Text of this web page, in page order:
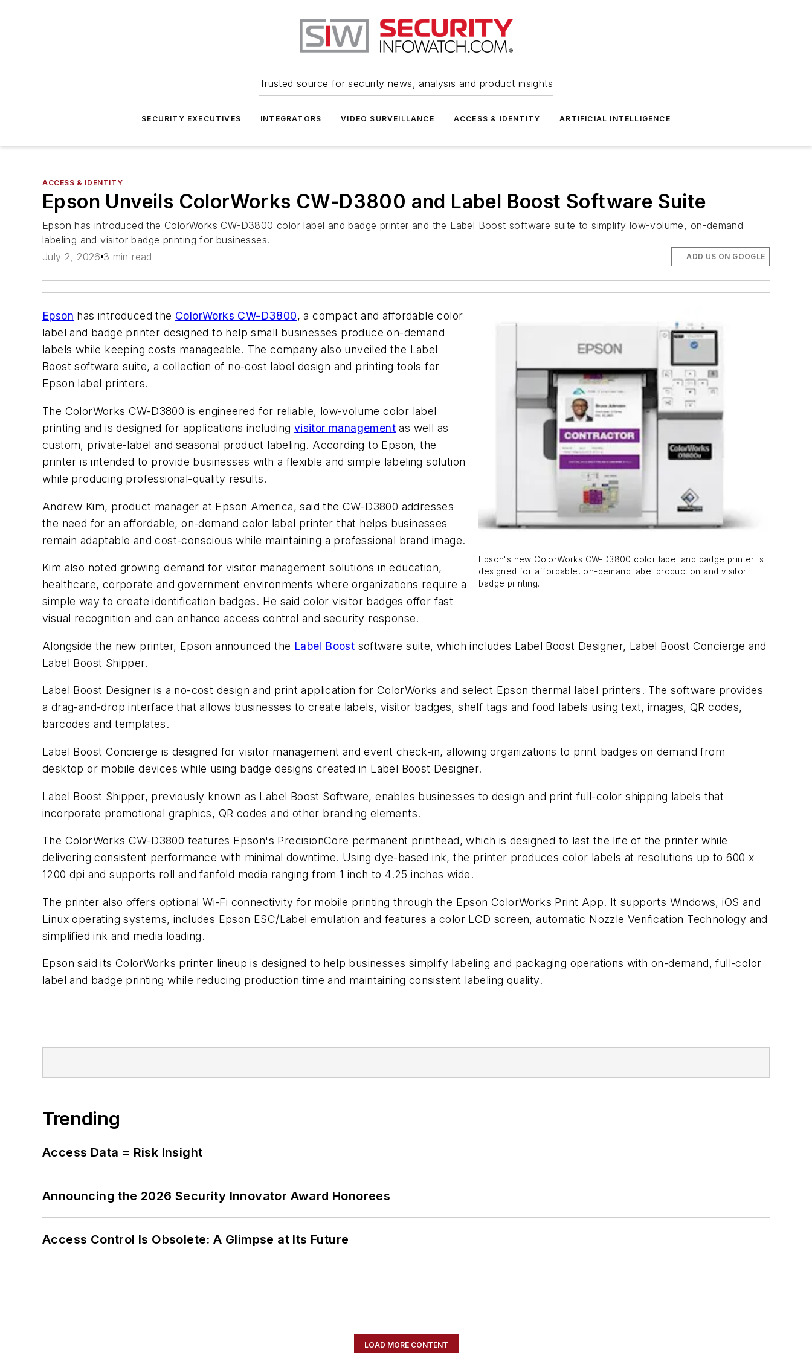
Trusted source for security news, analysis and product insights
SECURITY EXECUTIVES INTEGRATORS VIDEO SURVEILLANCE ACCESS & IDENTITY ARTIFICIAL INTELLIGENCE
ACCESS & IDENTITY
Epson Unveils ColorWorks CW-D3800 and Label Boost Software Suite
Epson has introduced the ColorWorks CW-D3800 color label and badge printer and the Label Boost software suite to simplify low-volume, on-demand
labeling and visitor badge printing for businesses.
July 2, 2026 3 min read ADD US ON GOOGLE
Epson's new ColorWorks CW-D3800 color label and badge printer is
designed for affordable, on-demand label production and visitor
badge printing.
Epson has introduced the ColorWorks CW-D3800, a compact and affordable color
label and badge printer designed to help small businesses produce on-demand
labels while keeping costs manageable. The company also unveiled the Label
Boost software suite, a collection of no-cost label design and printing tools for
Epson label printers.
The ColorWorks CW-D3800 is engineered for reliable, low-volume color label
printing and is designed for applications including visitor management as well as
custom, private-label and seasonal product labeling. According to Epson, the
printer is intended to provide businesses with a flexible and simple labeling solution
while producing professional-quality results.
Andrew Kim, product manager at Epson America, said the CW-D3800 addresses
the need for an affordable, on-demand color label printer that helps businesses
remain adaptable and cost-conscious while maintaining a professional brand image.
Kim also noted growing demand for visitor management solutions in education,
healthcare, corporate and government environments where organizations require a
simple way to create identification badges. He said color visitor badges offer fast
visual recognition and can enhance access control and security response.
Alongside the new printer, Epson announced the Label Boost software suite, which includes Label Boost Designer, Label Boost Concierge and
Label Boost Shipper.
Label Boost Designer is a no-cost design and print application for ColorWorks and select Epson thermal label printers. The software provides
a drag-and-drop interface that allows businesses to create labels, visitor badges, shelf tags and food labels using text, images, QR codes,
barcodes and templates.
Label Boost Concierge is designed for visitor management and event check-in, allowing organizations to print badges on demand from
desktop or mobile devices while using badge designs created in Label Boost Designer.
Label Boost Shipper, previously known as Label Boost Software, enables businesses to design and print full-color shipping labels that
incorporate promotional graphics, QR codes and other branding elements.
The ColorWorks CW-D3800 features Epson's PrecisionCore permanent printhead, which is designed to last the life of the printer while
delivering consistent performance with minimal downtime. Using dye-based ink, the printer produces color labels at resolutions up to 600 x
1200 dpi and supports roll and fanfold media ranging from 1 inch to 4.25 inches wide.
The printer also offers optional Wi-Fi connectivity for mobile printing through the Epson ColorWorks Print App. It supports Windows, iOS and
Linux operating systems, includes Epson ESC/Label emulation and features a color LCD screen, automatic Nozzle Verification Technology and
simplified ink and media loading.
Epson said its ColorWorks printer lineup is designed to help businesses simplify labeling and packaging operations with on-demand, full-color
label and badge printing while reducing production time and maintaining consistent labeling quality.
Trending
Access Data = Risk Insight
Announcing the 2026 Security Innovator Award Honorees
Access Control Is Obsolete: A Glimpse at Its Future
LOAD MORE CONTENT